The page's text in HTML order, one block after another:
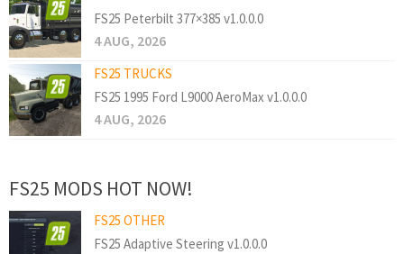
FS25 Peterbilt 377×385 v1.0.0.0
4 AUG, 2026
FS25 TRUCKS
FS25 1995 Ford L9000 AeroMax v1.0.0.0
4 AUG, 2026
FS25 MODS HOT NOW!
FS25 OTHER
FS25 Adaptive Steering v1.0.0.0